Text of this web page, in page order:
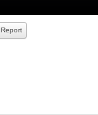
Report